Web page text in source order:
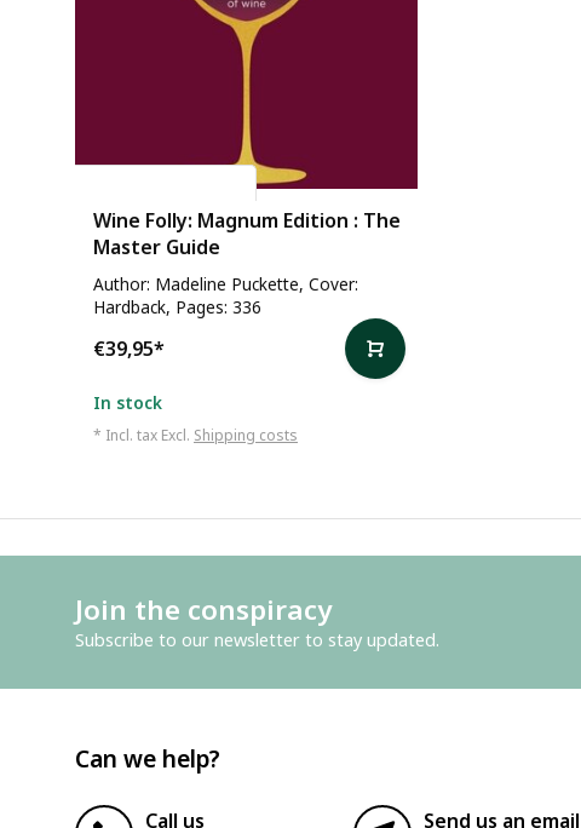
Wine Folly: Magnum Edition : The
Master Guide
Author: Madeline Puckette, Cover:
Hardback, Pages: 336
€39,95*
In stock
* Incl. tax Excl. Shipping costs
Join the conspiracy
Subscribe to our newsletter to stay updated.
Can we help?
Call us Send us an email